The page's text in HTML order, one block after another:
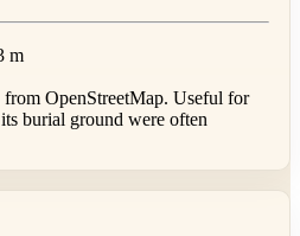
m
OpenStreetMap. Useful for
burial ground were often